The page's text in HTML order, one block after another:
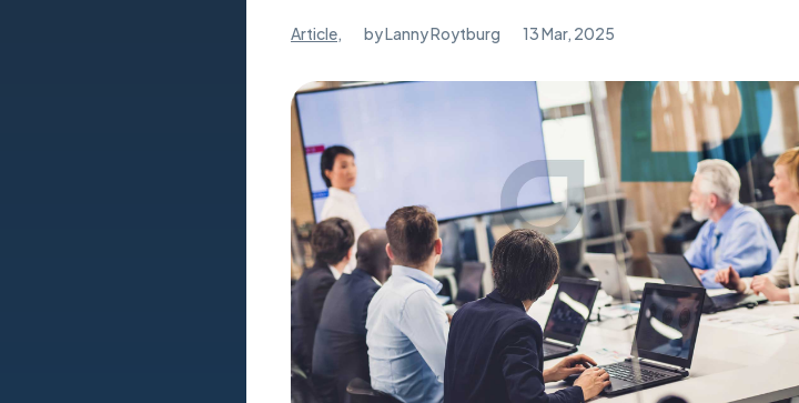
Article, byLanny Roytburg 13 Mar, 2025